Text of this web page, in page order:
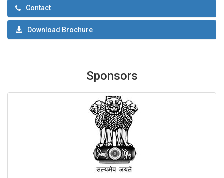
Contact
Download Brochure
Sponsors